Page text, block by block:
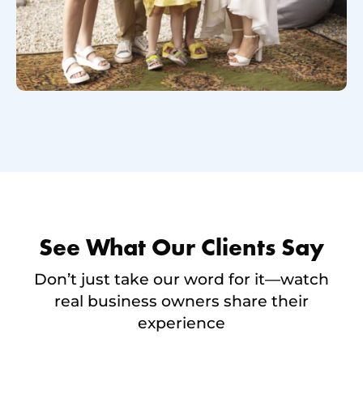
See What Our Clients Say
Don’t just take our word for it—watch
real business owners share their
experience